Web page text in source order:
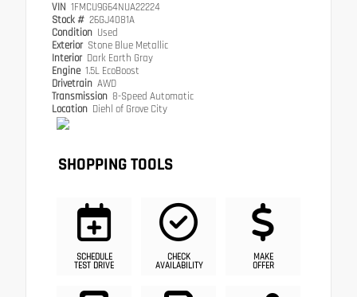
VIN 1FMCU9G64NUA22224
Stock # 26GJ4081A
Condition Used
Exterior Stone Blue Metallic
Interior Dark Earth Gray
Engine 1.5L EcoBoost
Drivetrain AWD
Transmission 8-Speed Automatic
Location Diehl of Grove City
SHOPPING TOOLS
SCHEDULE
TEST DRIVE
CHECK
AVAILABILITY
MAKE
OFFER